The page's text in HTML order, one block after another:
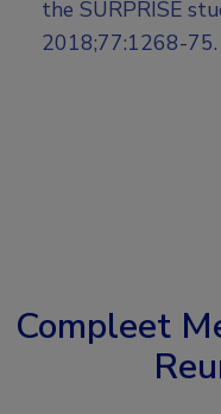
the SURPRISE
2018;77:1268-75.
Compleet